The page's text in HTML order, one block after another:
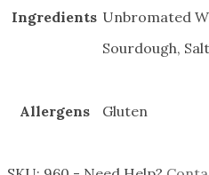
Ingredients Unbromated
Sourdough,
Allergens Gluten